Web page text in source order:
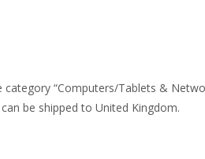
category “Computers/Tablets &
be shipped to United Kingdom.